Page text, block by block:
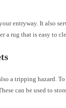
entryway. It also
a rug that is easy to
a tripping hazard.
can be used to